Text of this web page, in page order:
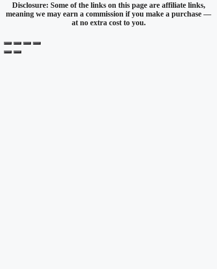
Disclosure: Some of the links on this page are affiliate links,
meaning we may earn a commission if you make a purchase —
at no extra cost to you.